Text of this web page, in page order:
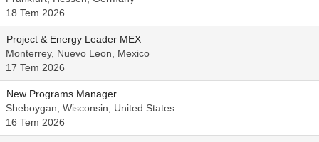
18 Tem 2026
Project & Energy Leader MEX
Monterrey, Nuevo Leon, Mexico
17 Tem 2026
New Programs Manager
Sheboygan, Wisconsin, United States
16 Tem 2026